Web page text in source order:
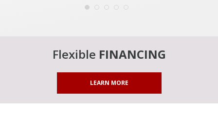
Flexible FINANCING
LEARN MORE